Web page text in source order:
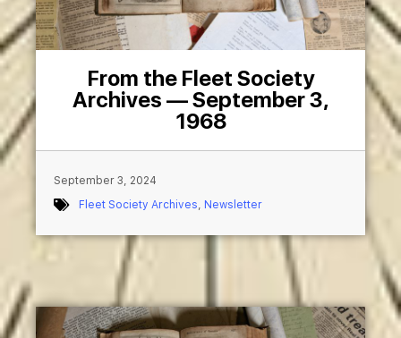
From the Fleet Society
Archives — September 3,
1968
September 3, 2024
Fleet Society Archives, Newsletter